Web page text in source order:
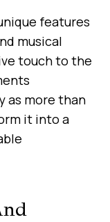
features
musical
touch to the
as more than
it into a